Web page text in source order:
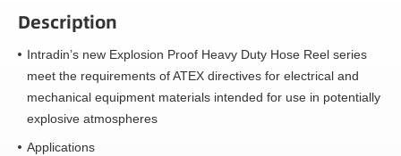
Description
Intradin’s new Explosion Proof Heavy Duty Hose Reel series
meet the requirements of ATEX directives for electrical and
mechanical equipment materials intended for use in potentially
explosive atmospheres
Applications